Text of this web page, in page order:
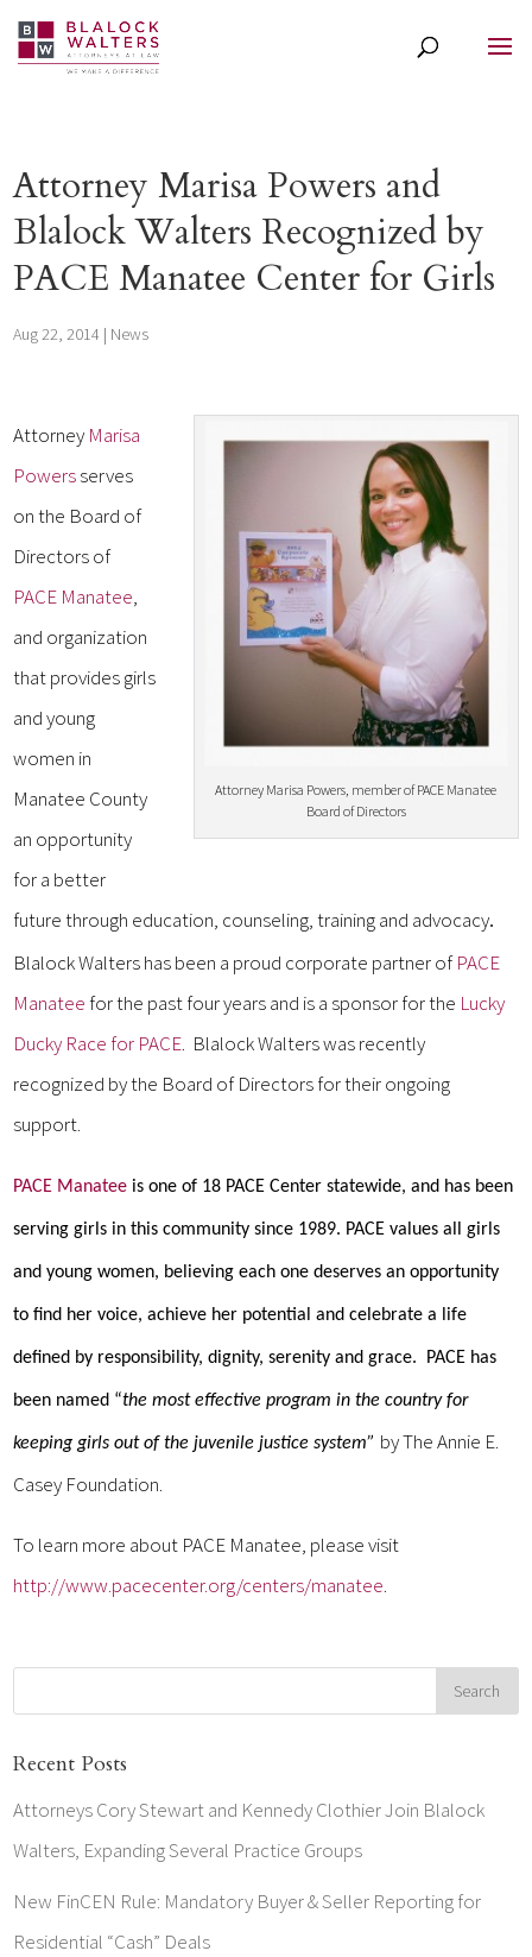
Attorney Marisa Powers and
Blalock Walters Recognized by
PACE Manatee Center for Girls
Aug 22, 2014 | News
Attorney Marisa Powers, member of PACE Manatee
Board of Directors
Attorney Marisa
Powersserves
on the Board of
Directors of
PACE Manatee,
and organization
that provides girls
and young
women in
Manatee County
an opportunity
for a better
future through education, counseling, training and advocacy.
Blalock Walters has been a proud corporate partner ofPACE
Manatee for the past four years and is a sponsor for the Lucky
Ducky Race for PACE. Blalock Walters was recently
recognized by the Board of Directors for their ongoing
support.
PACE Manatee is one of 18 PACE Center statewide, and has been
serving girls in this community since 1989. PACE values all girls
and young women, believing each one deserves an opportunity
to find her voice, achieve her potential and celebrate a life
defined by responsibility, dignity, serenity and grace. PACE has
been named “the most effective program in the country for
keeping girls out of the juvenile justice system” by The Annie E.
Casey Foundation.
To learn more about PACE Manatee, please visit
http://www.pacecenter.org/centers/manatee.
Recent Posts
Attorneys Cory Stewart and Kennedy Clothier Join Blalock
Walters, Expanding Several Practice Groups
New FinCEN Rule: Mandatory Buyer & Seller Reporting for
Residential “Cash” Deals